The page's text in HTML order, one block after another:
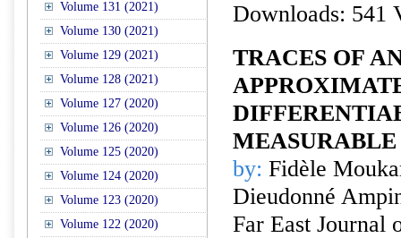
Volume 131 (2021)
Volume 130 (2021)
Volume 129 (2021)
Volume 128 (2021)
Volume 127 (2020)
Volume 126 (2020)
Volume 125 (2020)
Volume 124 (2020)
Volume 123 (2020)
Volume 122 (2020)
Downloads: 541
TRACES OF
MEASURABLE
by: Fidèle
Dieudonné
Far East Journal